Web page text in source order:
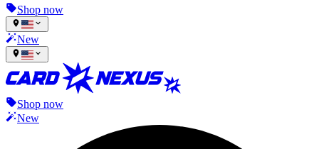
Shop now
New
Shop now
New